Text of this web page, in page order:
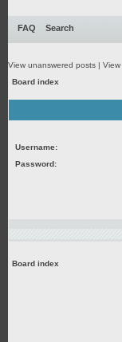
FAQ Search
View unanswered posts |
Board index
Username:
Password:
Board index